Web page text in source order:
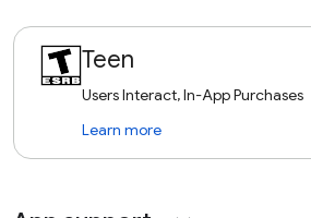
Teen
Users Interact, In-App Purchases
Learn more